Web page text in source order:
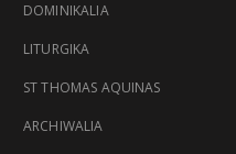
DOMINIKALIA
LITURGIKA
ST THOMAS AQUINAS
ARCHIWALIA